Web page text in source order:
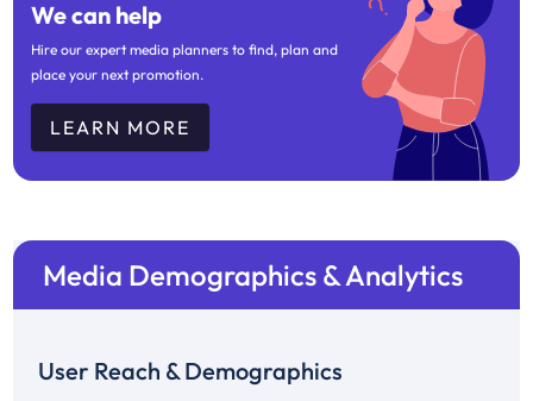
We can help
Hire our expert media planners to find, plan and
place your next promotion.
LEARN MORE
Media Demographics & Analytics
User Reach & Demographics